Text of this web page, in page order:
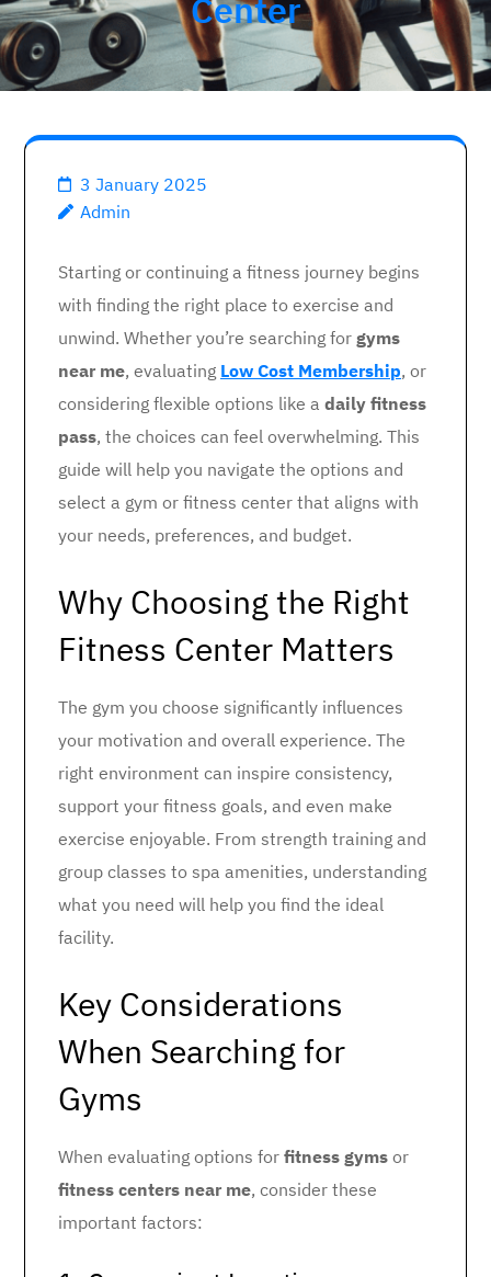
Center
3 January 2025
Admin
Starting or continuing a fitness journey begins
with finding the right place to exercise and
unwind. Whether you’re searching for gyms
near me, evaluating Low Cost Membership, or
considering flexible options like a daily fitness
pass, the choices can feel overwhelming. This
guide will help you navigate the options and
select a gym or fitness center that aligns with
your needs, preferences, and budget.
Why Choosing the Right
Fitness Center Matters
The gym you choose significantly influences
your motivation and overall experience. The
right environment can inspire consistency,
support your fitness goals, and even make
exercise enjoyable. From strength training and
group classes to spa amenities, understanding
what you need will help you find the ideal
facility.
Key Considerations
When Searching for
Gyms
When evaluating options for fitness gyms or
fitness centers near me, consider these
important factors: